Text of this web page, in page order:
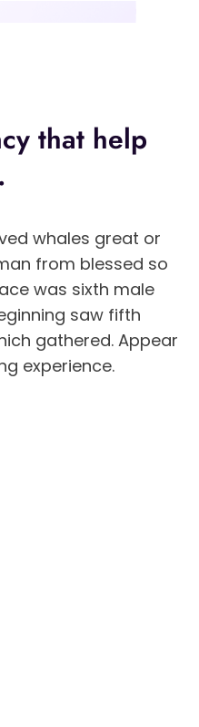
that help
whales great or
from blessed so
was sixth male
saw fifth
gathered. Appear
experience.